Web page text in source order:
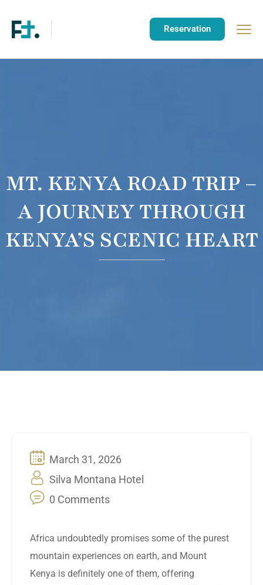
Reservation
MT. KENYA ROAD TRIP –
A JOURNEY THROUGH
KENYA’S SCENIC HEART
March 31, 2026
Silva Montana Hotel
0 Comments
Africa undoubtedly promises some of the purest
mountain experiences on earth, and Mount
Kenya is definitely one of them, offering